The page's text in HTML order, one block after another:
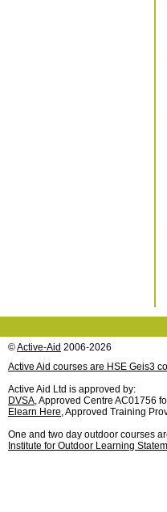
©Active-Aid 2006-2026
Active Aid courses are HSE Geis3
Active Aid Ltd is approved by:
DVSA, Approved Centre AC01756
Elearn Here, Approved Training
One and two day outdoor courses
Institute for Outdoor Learning